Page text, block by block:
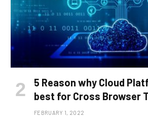
5 Reason why Cloud
best for Cross Browser
FEBRUARY 1, 2022